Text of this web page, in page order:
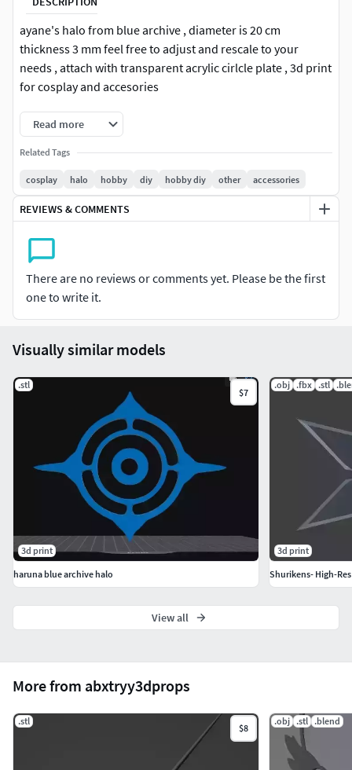
ayane's halo from blue archive , diameter is 20 cm
thickness 3 mm feel free to adjust and rescale to your
needs , attach with transparent acrylic cirlcle plate , 3d print
for cosplay and accesories
Read more
Related Tags
cosplay halo hobby diy hobby diy other accessories
REVIEWS & COMMENTS
There are no reviews or comments yet. Please be the first
one to write it.
More from abxtryy3dprops
.stl
$8
.obj .stl .blend
Visually similar models
.stl
$7
3d print
haruna blue archive halo
.obj .fbx .stl
3d print
Shurikens- High-Res
View all